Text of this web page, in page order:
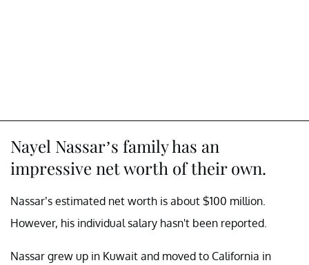
Nayel Nassar’s family has an
impressive net worth of their own.
Nassar’s estimated net worth is about $100 million.
However, his individual salary hasn't been reported.
Nassar grew up in Kuwait and moved to California in